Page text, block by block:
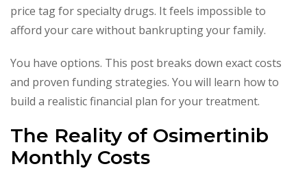
price tag for specialty drugs. It feels impossible to
afford your care without bankrupting your family.
You have options. This post breaks down exact costs
and proven funding strategies. You will learn how to
build a realistic financial plan for your treatment.
The Reality of Osimertinib
Monthly Costs